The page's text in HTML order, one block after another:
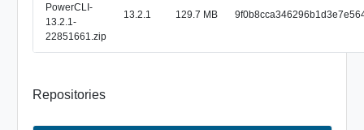
PowerCLI-
13.2.1-
22851661.zip
13.2.1 129.7 MB
Repositories